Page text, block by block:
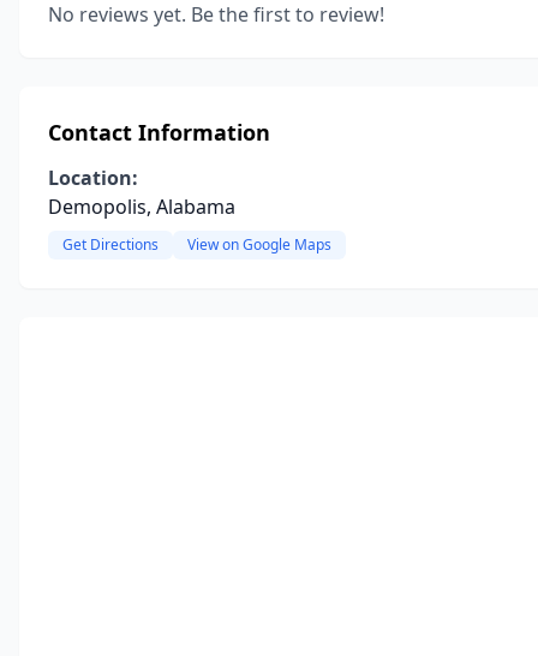
No reviews yet. Be the first to review!
Contact Information
Location:
Demopolis, Alabama
Get Directions View on Google Maps